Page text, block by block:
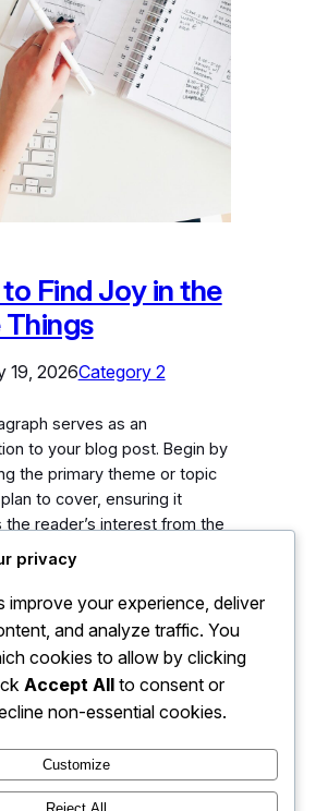
Find Joy in the
19, 2026Category 2
serves as an
to your blog post. Begin by
the primary theme or topic
to cover, ensuring it
the reader’s interest from the
sentence. Share a brief
that highlights why this topic
and how it can provide
this space to…
privacy
improve your experience, deliver
and analyze traffic. You
cookies to allow by clicking
Accept All to consent or
non-essential cookies.
Customize